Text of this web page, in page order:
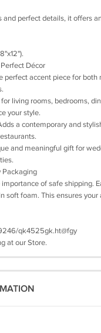
and perfect details, it offers
Décor
perfect accent piece for both
living rooms, bedrooms,
your style.
a contemporary and
and meaningful gift for
Packaging
of safe shipping.
soft foam. This ensures your
qk4525gk.ht@fgy
at our Store.